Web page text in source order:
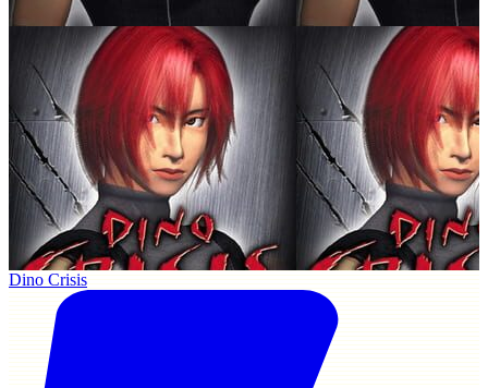
Dino Crisis